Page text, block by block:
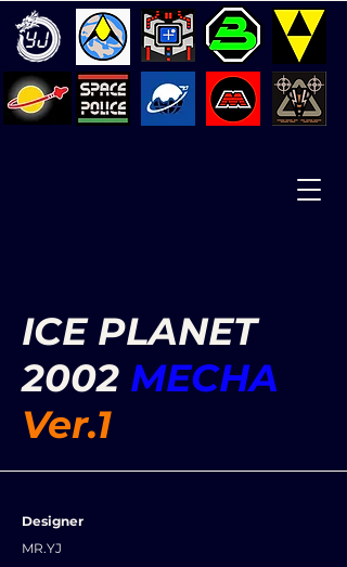
ICE PLANET
2002 MECHA
Ver.1
Designer
MR.YJ